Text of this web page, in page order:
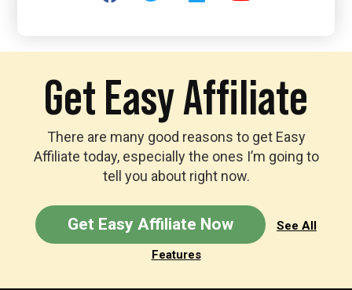
Get Easy Affiliate
There are many good reasons to get Easy
Affiliate today, especially the ones I’m going to
tell you about right now.
Get Easy Affiliate Now See All
Features